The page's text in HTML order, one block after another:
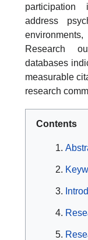
participation
address
Research
databases
measurable
research
Contents